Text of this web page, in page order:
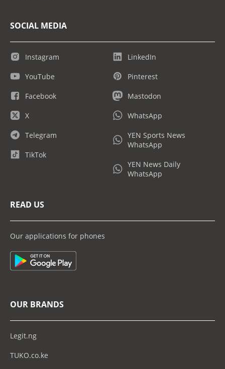
SOCIAL MEDIA
Instagram
YouTube
Facebook
X
Telegram
TikTok
LinkedIn
Pinterest
Mastodon
WhatsApp
YEN Sports News
WhatsApp
YEN News Daily
WhatsApp
READ US
Our applications for phones
OUR BRANDS
Legit.ng
TUKO.co.ke